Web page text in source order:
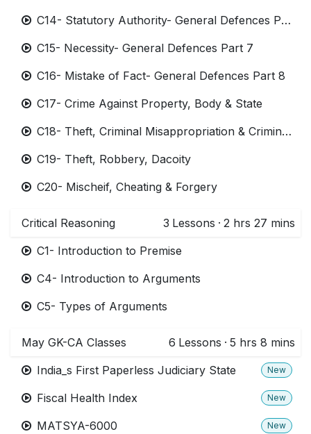
C14- Statutory Authority- General Defences Part 6
C15- Necessity- General Defences Part 7
C16- Mistake of Fact- General Defences Part 8
C17- Crime Against Property, Body & State
C18- Theft, Criminal Misappropriation & Criminal Breach of Trust
C19- Theft, Robbery, Dacoity
C20- Mischeif, Cheating & Forgery
Critical Reasoning 3 Lessons · 2 hrs 27 mins
C1- Introduction to Premise
C4- Introduction to Arguments
C5- Types of Arguments
May GK-CA Classes 6 Lessons · 5 hrs 8 mins
India_s First Paperless Judiciary State
New
Fiscal Health Index New
MATSYA-6000 New